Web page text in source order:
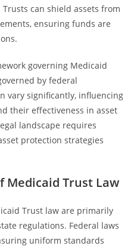
can shield assets from
ensuring funds are
governing Medicaid
by federal
vary significantly, influencing
their effectiveness in asset
landscape requires
protection strategies
Medicaid Trust Law
Trust law are primarily
regulations. Federal laws
uniform standards